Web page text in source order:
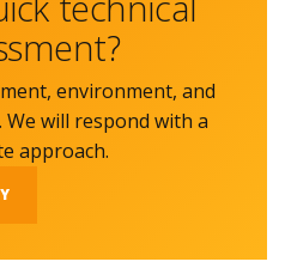
environment, and
will respond with a
approach.